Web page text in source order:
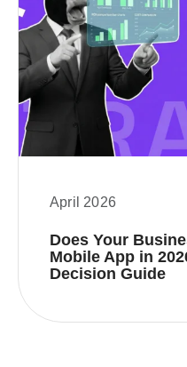
April 2026
Does Your
Mobile App in
Decision Guide